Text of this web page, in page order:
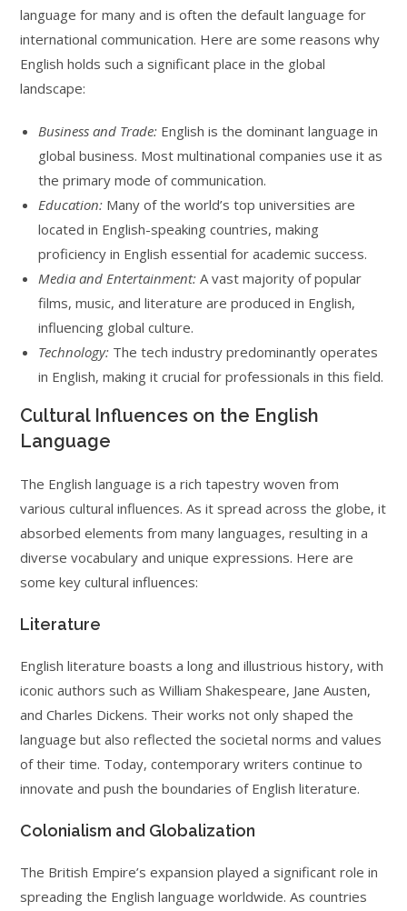
language for many and is often the default language for
international communication. Here are some reasons why
English holds such a significant place in the global
landscape:
Business and Trade: English is the dominant language in
global business. Most multinational companies use it as
the primary mode of communication.
Education: Many of the world’s top universities are
located in English-speaking countries, making
proficiency in English essential for academic success.
Media and Entertainment: A vast majority of popular
films, music, and literature are produced in English,
influencing global culture.
Technology: The tech industry predominantly operates
in English, making it crucial for professionals in this field.
Cultural Influences on the English
Language
The English language is a rich tapestry woven from
various cultural influences. As it spread across the globe, it
absorbed elements from many languages, resulting in a
diverse vocabulary and unique expressions. Here are
some key cultural influences:
Literature
English literature boasts a long and illustrious history, with
iconic authors such as William Shakespeare, Jane Austen,
and Charles Dickens. Their works not only shaped the
language but also reflected the societal norms and values
of their time. Today, contemporary writers continue to
innovate and push the boundaries of English literature.
Colonialism and Globalization
The British Empire’s expansion played a significant role in
spreading the English language worldwide. As countries